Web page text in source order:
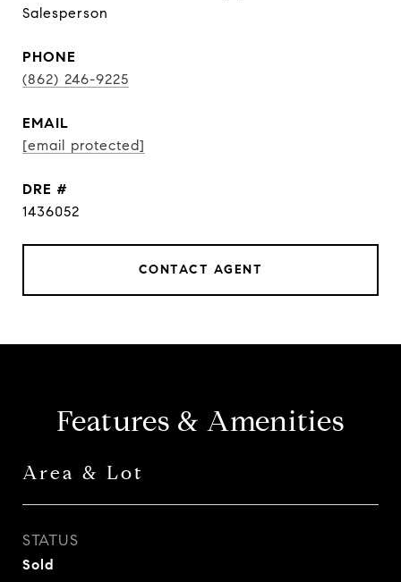
Salesperson
PHONE
(862) 246-9225
EMAIL
[email protected]
DRE #
1436052
CONTACT AGENT
Features & Amenities
Area & Lot
STATUS
Sold